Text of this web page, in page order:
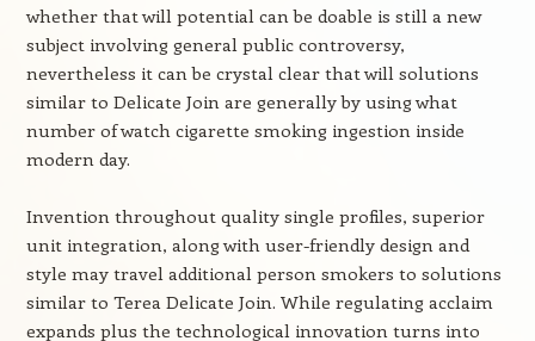
whether that will potential can be doable is still a new
subject involving general public controversy,
nevertheless it can be crystal clear that will solutions
similar to Delicate Join are generally by using what
number of watch cigarette smoking ingestion inside
modern day.
Invention throughout quality single profiles, superior
unit integration, along with user-friendly design and
style may travel additional person smokers to solutions
similar to Terea Delicate Join. While regulating acclaim
expands plus the technological innovation turns into